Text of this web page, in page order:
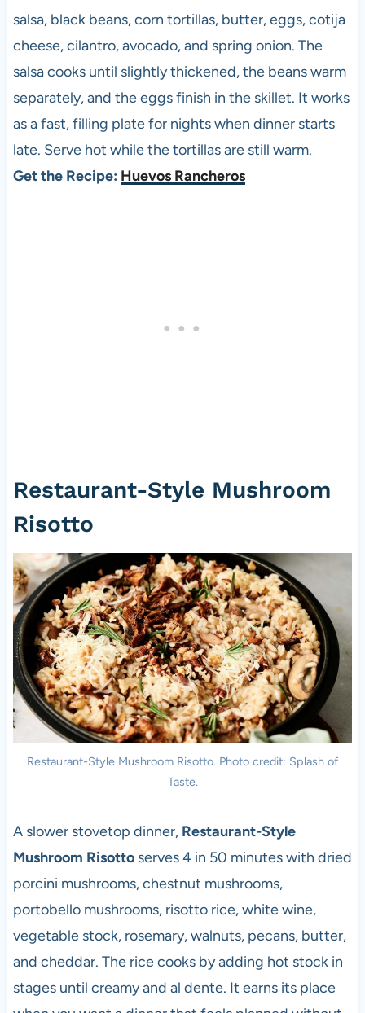
salsa, black beans, corn tortillas, butter, eggs, cotija
cheese, cilantro, avocado, and spring onion. The
salsa cooks until slightly thickened, the beans warm
separately, and the eggs finish in the skillet. It works
as a fast, filling plate for nights when dinner starts
late. Serve hot while the tortillas are still warm.
Get the Recipe: Huevos Rancheros
Restaurant-Style Mushroom
Risotto
Restaurant-Style Mushroom Risotto. Photo credit: Splash of
Taste.
A slower stovetop dinner, Restaurant-Style
Mushroom Risottoserves 4 in 50 minutes with dried
porcini mushrooms, chestnut mushrooms,
portobello mushrooms, risotto rice, white wine,
vegetable stock, rosemary, walnuts, pecans, butter,
and cheddar. The rice cooks by adding hot stock in
stages until creamy and al dente. It earns its place